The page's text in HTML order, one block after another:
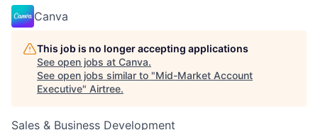
Canva
This job is no longer accepting applications
See open jobs at Canva.
See open jobs similar to "Mid-Market Account
Executive" Airtree.
Sales & Business Development